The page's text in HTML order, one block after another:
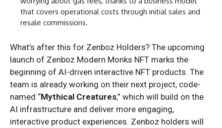
that covers operational costs through initial sales and
resale commissions.
What’s after this for Zenboz Holders? The upcoming
launch of Zenboz Modern Monks NFT marks the
beginning of AI-driven interactive NFT products. The
team is already working on their next project, code-
named “Mythical Creatures,” which will build on the
AI infrastructure and deliver more engaging,
interactive product experiences. Zenboz holders will